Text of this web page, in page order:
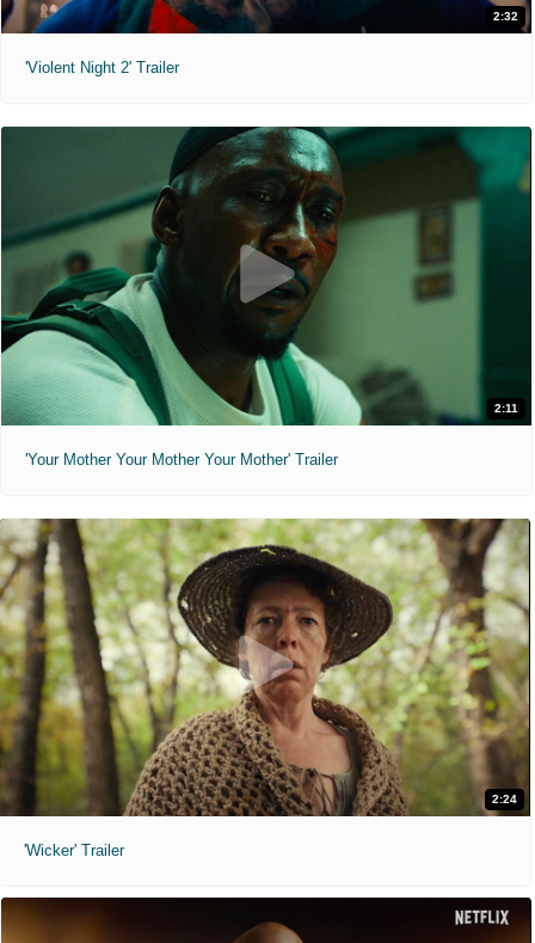
2:32
'Violent Night 2' Trailer
2:11
'Your Mother Your Mother Your Mother' Trailer
2:24
'Wicker' Trailer